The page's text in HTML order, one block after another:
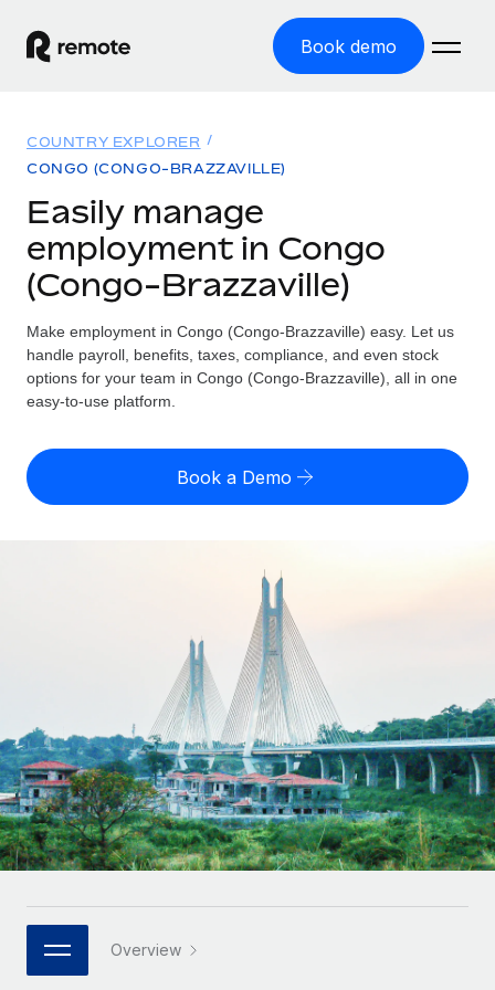
Book demo
Products
GLOBAL EMPLOYMENT
Global Payroll
Run compliant payroll easily
Employer of Record
Expand globally with zero entity cost
Contractor of Record
Contractor Management
Onboard and manage contractors globally
Outsource complex employment tasks
Remote Embedded
Seamlessly integrate HR into workflows
Platform
Built-in core HR functions for your team
Connect New
Connect any AI tool to Remote using our MCP
Streamline processes with essential business tools
Solutions
GLOBAL COVERAGE
Find global employment support by country
US State Explorer
Simplify hiring across all US states
See how we stack up against others
Agile global HR & payroll solutions for growing
Mid-market
Expand teams with tailored HR solutions
Enterprise
Global HR for large businesses
PARTNER WITH US
Flexibly embed global HR into your platform
Become a partner
Resources
TOOLS & CALCULATORS
Misclassification risk calculator
Check employee misclassification risk by country
Calculate total employee costs in any country
Contractor payout calculator
LEARN WITH REMOTE
Research & Guides
HR Glossary
Checklists & Templates
Job Description Library
Events
Pricing
English
Italiano
Português (Portugal)
日本語
한국어
中文（简体）
COUNTRY EXPLORER
CONGO (CONGO-BRAZZAVILLE)
Easily manage
employment in Congo
(Congo-Brazzaville)
Make employment in Congo (Congo-Brazzaville) easy. Let us
handle payroll, benefits, taxes, compliance, and even stock
options for your team in Congo (Congo-Brazzaville), all in one
easy-to-use platform.
Book a Demo
Overview